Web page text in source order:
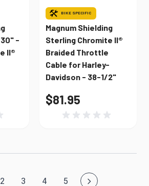
-
II®
BIKE SPECIFIC
Magnum Shielding
Sterling Chromite II®
Braided Throttle
Cable for Harley-
Davidson - 38-1/2"
$81.95
2 3 4 5